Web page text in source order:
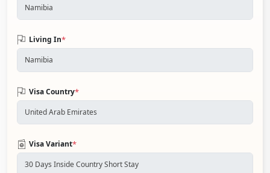
Living In*
Visa Country*
Visa Variant*